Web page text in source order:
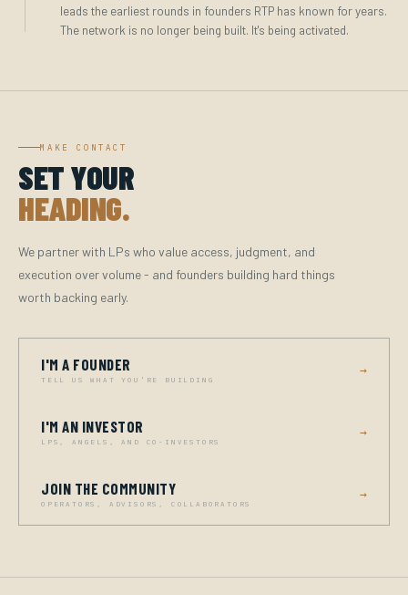
leads the earliest rounds in founders RTP has known for years.
The network is no longer being built. It's being activated.
MAKE CONTACT
SET YOUR
HEADING.
We partner with LPs who value access, judgment, and
execution over volume - and founders building hard things
worth backing early.
I'M A FOUNDER
TELL US WHAT YOU'RE BUILDING
→
I'M AN INVESTOR
LPS, ANGELS, AND CO-INVESTORS
→
JOIN THE COMMUNITY
OPERATORS, ADVISORS, COLLABORATORS
→